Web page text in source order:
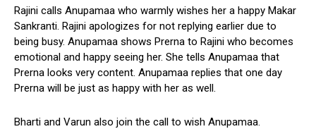
Rajini calls Anupamaa who warmly wishes her a happy Makar
Sankranti. Rajini apologizes for not replying earlier due to
being busy. Anupamaa shows Prerna to Rajini who becomes
emotional and happy seeing her. She tells Anupamaa that
Prerna looks very content. Anupamaa replies that one day
Prerna will be just as happy with her as well.
Bharti and Varun also join the call to wish Anupamaa.